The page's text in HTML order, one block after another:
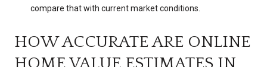
compare that with current market conditions.
HOW ACCURATE ARE ONLINE
HOME VALUE ESTIMATES IN